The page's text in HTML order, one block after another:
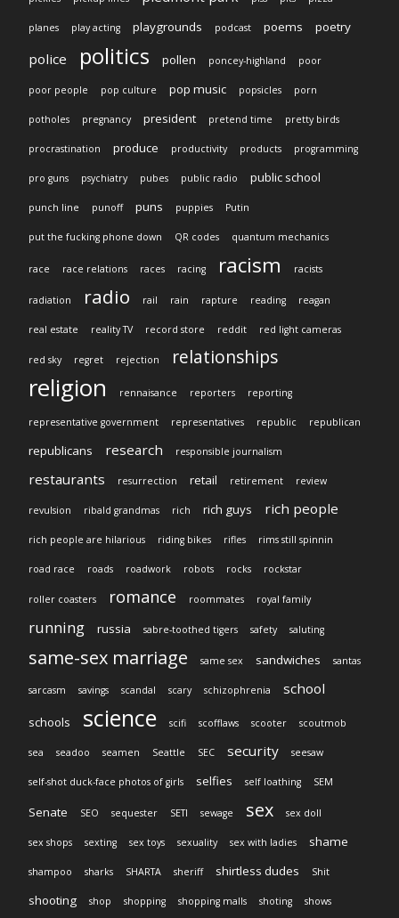
planes play acting playgrounds podcast poems poetry
police politics pollen poncey-highland poor
poor people pop culture pop music popsicles porn
potholes pregnancy president pretend time pretty birds
procrastination produce productivity products programming
pro guns psychiatry pubes public radio public school
punch line punoff puns puppies Putin
put the fucking phone down QR codes quantum mechanics
race race relations races racing racism racists
radiation radio rail rain rapture reading reagan
real estate reality TV record store reddit red light cameras
red sky regret rejection relationships
religion rennaisance reporters reporting
representative government representatives republic republican
republicans research responsible journalism
restaurants resurrection retail retirement review
revulsion ribald grandmas rich rich guys rich people
rich people are hilarious riding bikes rifles rims still spinnin
road race roads roadwork robots rocks rockstar
roller coasters romance roommates royal family
running russia sabre-toothed tigers safety saluting
same-sex marriage same sex sandwiches santas
sarcasm savings scandal scary schizophrenia school
schools science scifi scofflaws scooter scoutmob
sea seadoo seamen Seattle SEC security seesaw
self-shot duck-face photos of girls selfies self loathing SEM
Senate SEO sequester SETI sewage sex sex doll
sex shops sexting sex toys sexuality sex with ladies shame
shampoo sharks SHARTA sheriff shirtless dudes Shit
shooting shop shopping shopping malls shoting shows